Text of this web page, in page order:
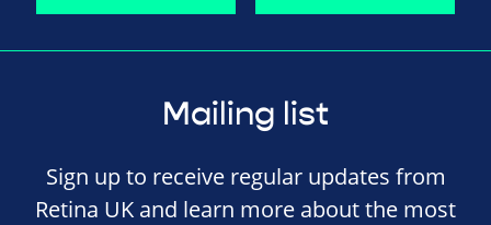
Mailing list
Sign up to receive regular updates from
Retina UK and learn more about the most